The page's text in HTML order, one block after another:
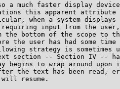
a much faster display
this apparent attribute
when a system displays
input from the
the bottom of the scope to
the user has had some time
strategy is sometimes
section -- Section IV --
begins to wrap around upon
the text has been read,
resume.